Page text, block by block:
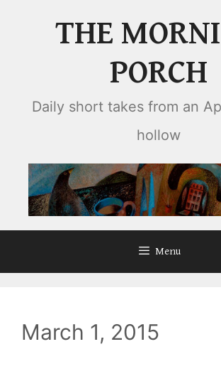
THE
PORCH
Daily short takes from an
hollow
Menu
March 1, 2015